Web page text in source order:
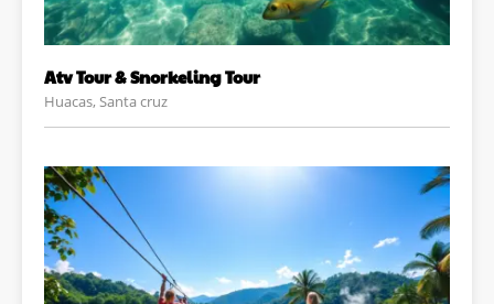
Atv Tour & Snorkeling Tour
Huacas, Santa cruz